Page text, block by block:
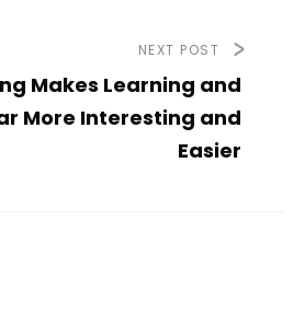
NEXT POST
Makes Learning and
More Interesting and
Easier